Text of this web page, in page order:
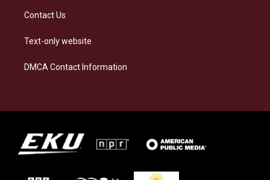
Contact Us
Text-only website
DMCA Contact Information